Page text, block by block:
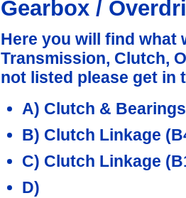
Gearbox /
Here you will find what
Transmission, Clutch,
not listed please get in
A) Clutch & Bearings
B) Clutch Linkage
C) Clutch Linkage
D)